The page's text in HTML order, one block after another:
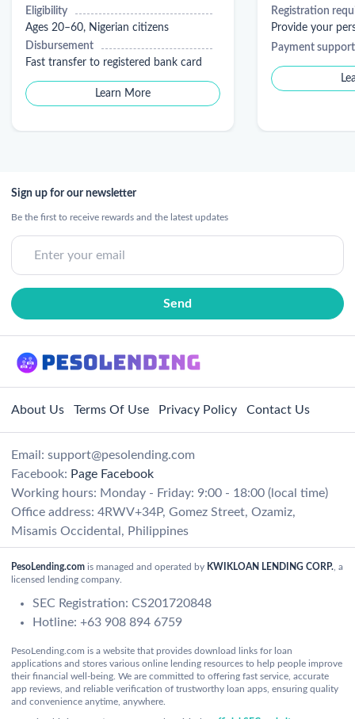
Eligibility
Ages 20–60, Nigerian citizens
Disbursement
Fast transfer to registered bank card
Learn More
Registration
Provide your
Payment support
Sign up for our newsletter
Be the first to receive rewards and the latest updates
About Us Terms Of Use Privacy Policy Contact Us
Email: support@pesolending.com
Facebook: Page Facebook
Working hours: Monday - Friday: 9:00 - 18:00 (local time)
Office address: 4RWV+34P, Gomez Street, Ozamiz,
Misamis Occidental, Philippines
PesoLending.com is managed and operated by KWIKLOAN LENDING CORP. , a
licensed lending company.
SEC Registration: CS201720848
Hotline: +63 908 894 6759
PesoLending.com is a website that provides download links for loan
applications and stores various online lending resources to help people improve
their financial well-being. We are committed to offering fast service, accurate
app reviews, and reliable verification of trustworthy loan apps, ensuring quality
and convenience anytime, anywhere.